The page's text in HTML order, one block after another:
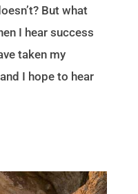
But what
I hear success
taken my
I hope to hear